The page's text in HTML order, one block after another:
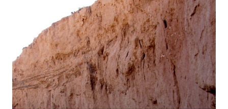
other than reading blogs. Ever m indful that one can't cut b
ack on a vice without replacing it with something else, I've
gone back to reading books , which thankfully has become
much easier the last few years. For one thing , reading is
no w easier on the eyes. Th is is crucial to older eyes on
winter evenings, e s pecially when they are camping in an
RV without el...